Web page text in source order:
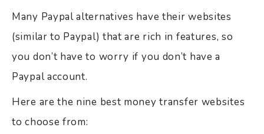
Many Paypal alternatives have their websites
(similar to Paypal) that are rich in features, so
you don’t have to worry if you don’t have a
Paypal account.
Here are the nine best money transfer websites
to choose from: